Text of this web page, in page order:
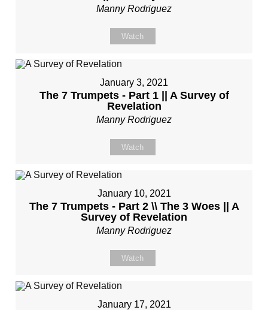
Manny Rodriguez
Watch
January 3, 2021
The 7 Trumpets - Part 1 || A Survey of
Revelation
Manny Rodriguez
Watch
January 10, 2021
The 7 Trumpets - Part 2 \\ The 3 Woes || A
Survey of Revelation
Manny Rodriguez
Watch
January 17, 2021